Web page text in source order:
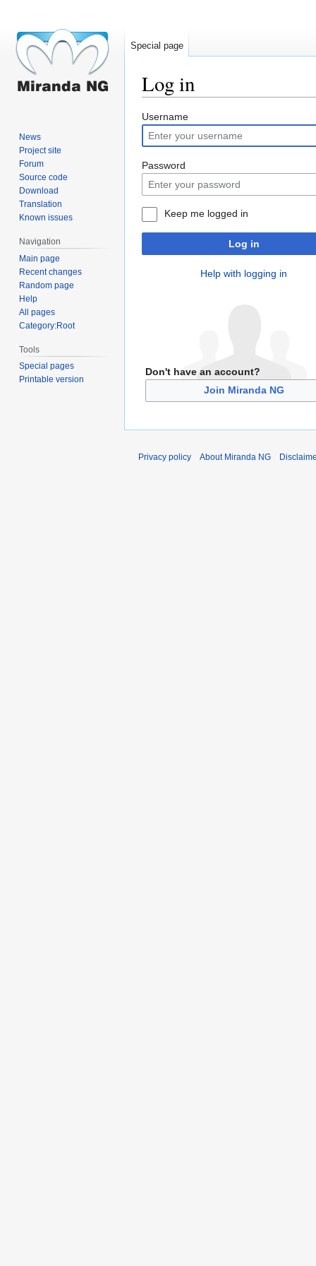
Log in
Jump
to
navigation
Jump
to
search
Username
Password
Keep me logged in
Log in
Help with logging in
Don't have an account?
Join Miranda NG
Special page
News
Project site
Forum
Source code
Download
Translation
Known issues
Navigation
Main page
Recent changes
Random page
Help
All pages
Category:Root
Tools
Special pages
Printable version
Privacy policy About Miranda NG